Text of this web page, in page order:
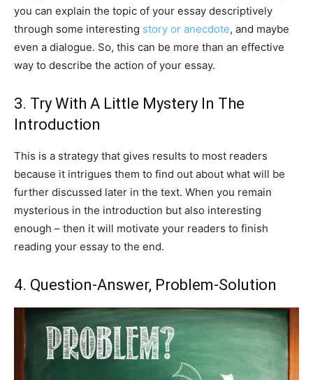
you can explain the topic of your essay descriptively
through some interesting story or anecdote, and maybe
even a dialogue. So, this can be more than an effective
way to describe the action of your essay.
3. Try With A Little Mystery In The
Introduction
This is a strategy that gives results to most readers
because it intrigues them to find out about what will be
further discussed later in the text. When you remain
mysterious in the introduction but also interesting
enough – then it will motivate your readers to finish
reading your essay to the end.
4. Question-Answer, Problem-Solution